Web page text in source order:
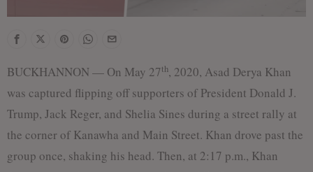
BUCKHANNON — On May 27th, 2020, Asad Derya Khan
was captured flipping off supporters of President Donald J.
Trump, Jack Reger, and Shelia Sines during a street rally at
the corner of Kanawha and Main Street. Khan drove past the
group once, shaking his head. Then, at 2:17 p.m., Khan